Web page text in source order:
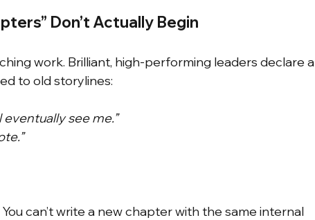
Don’t Actually Begin
work. Brilliant, high-performing leaders declare a
to old storylines:
eventually see me.”
can’t write a new chapter with the same internal